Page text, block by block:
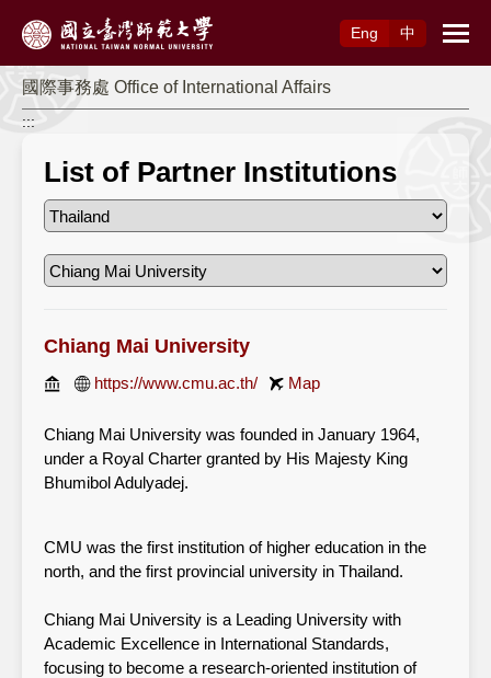
Eng
中
國際事務處 Office of International Affairs
:::
List of Partner Institutions
Chiang Mai University
https://www.cmu.ac.th/ Map
Chiang Mai University was founded in January 1964,
under a Royal Charter granted by His Majesty King
Bhumibol Adulyadej.
CMU was the first institution of higher education in the
north, and the first provincial university in Thailand.
Chiang Mai University is a Leading University with
Academic Excellence in International Standards,
focusing to become a research-oriented institution of